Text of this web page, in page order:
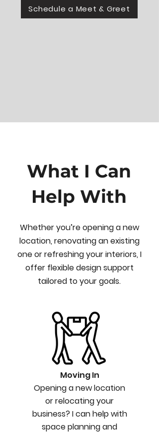
Schedule a Meet & Greet
What I Can
Help With
Whether you’re opening a new
location, renovating an existing
one or refreshing your interiors, I
offer flexible design support
tailored to your goals.
Moving In
Opening a new location
or relocating your
business? I can help with
space planning and